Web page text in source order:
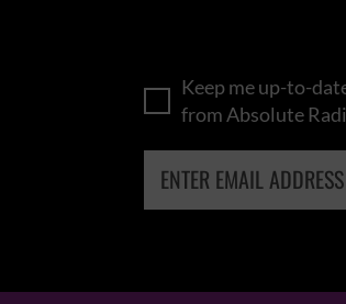
Keep me up-to-
from Absolute